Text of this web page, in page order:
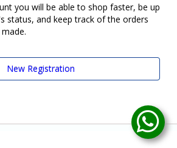
you will be able to shop faster, be up
status, and keep track of the orders
New Registration